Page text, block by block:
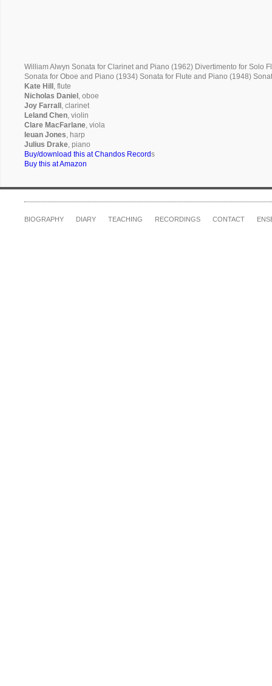
William Alwyn Sonata for Clarinet and Piano (1962) Divertimento for Solo
Sonata for Oboe and Piano (1934) Sonata for Flute and Piano (1948)
Kate Hill , flute
Nicholas Daniel , oboe
Joy Farrall , clarinet
Leland Chen, violin
Clare MacFarlane, viola
Ieuan Jones, harp
Julius Drake, piano
Buy/download this at Chandos Records
Buy this at Amazon
BIOGRAPHY DIARY TEACHING RECORDINGS CONTACT